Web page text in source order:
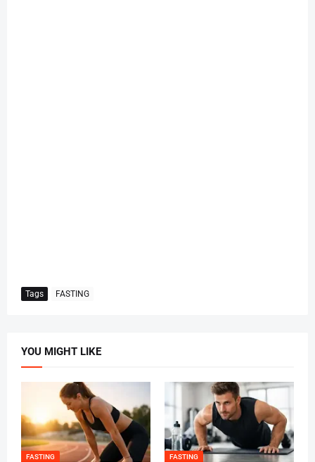
Tags FASTING
YOU MIGHT LIKE
FASTING FASTING